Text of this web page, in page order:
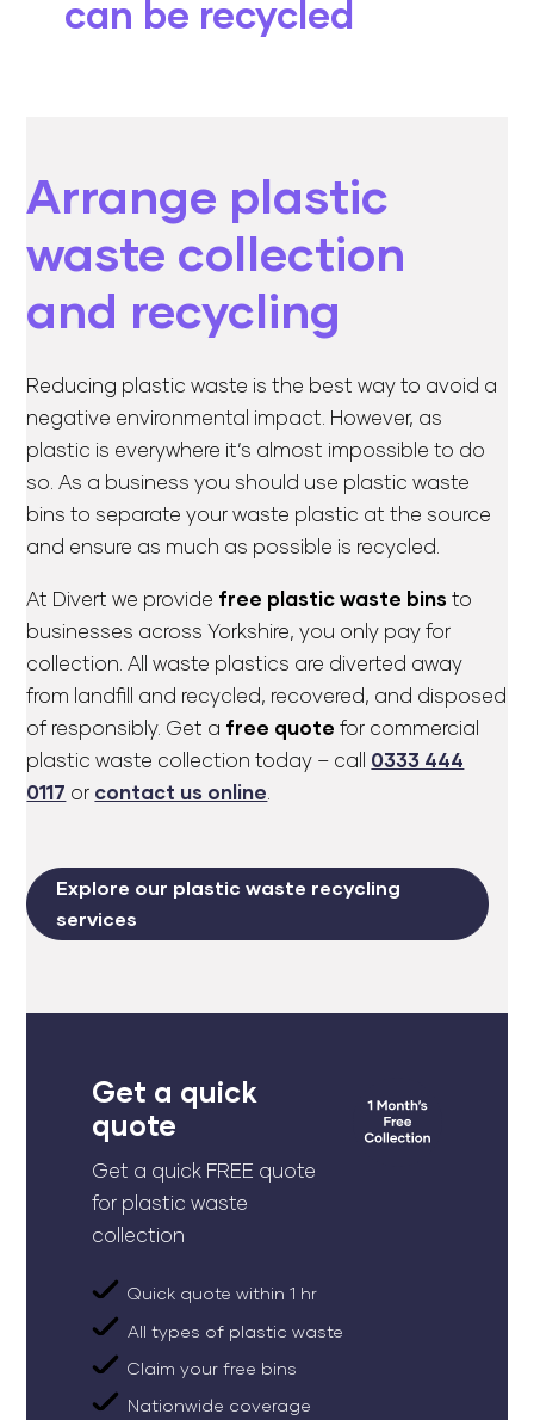
can be recycled
Arrange plastic
waste collection
and recycling
Reducing plastic waste is the best way to avoid a
negative environmental impact. However, as
plastic is everywhere it’s almost impossible to do
so. As a business you should use plastic waste
bins to separate your waste plastic at the source
and ensure as much as possible is recycled.
At Divert we provide free plastic waste binsto
businesses across Yorkshire, you only pay for
collection. All waste plastics are diverted away
from landfill and recycled, recovered, and disposed
of responsibly. Get a free quotefor commercial
plastic waste collection today – call 0333 444
0117 or contact us online
Explore our plastic waste recycling
services
Get a quick
quote
Get a quick FREE quote
for plastic waste
collection
Quick quote within 1 hr
All types of plastic waste
Claim your free bins
Nationwide coverage